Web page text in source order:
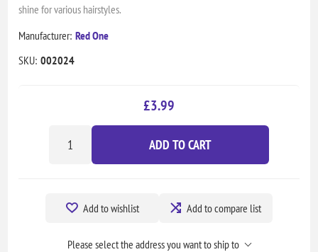
shine for various hairstyles.
Manufacturer: Red One
SKU: 002024
£3.99
ADD TO CART
Add to wishlist Add to compare list
Please select the address you want to ship to